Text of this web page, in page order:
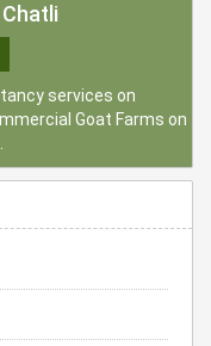
services on
Goat Farms on